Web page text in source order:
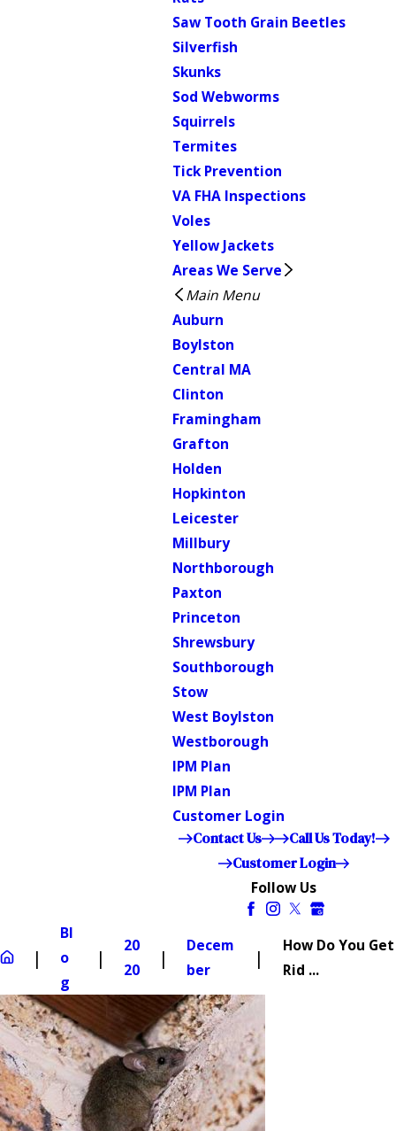
Saw Tooth Grain Beetles
Silverfish
Skunks
Sod Webworms
Squirrels
Termites
Tick Prevention
VA FHA Inspections
Voles
Yellow Jackets
Areas We Serve
Main Menu
Auburn
Boylston
Central MA
Clinton
Framingham
Grafton
Holden
Hopkinton
Leicester
Millbury
Northborough
Paxton
Princeton
Shrewsbury
Southborough
Stow
West Boylston
Westborough
IPM Plan
IPM Plan
Customer Login
Contact Us
Call Us Today!
Customer Login
Follow Us
Bl
o
g
20
20
Decem
ber
How Do You Get
Rid ...